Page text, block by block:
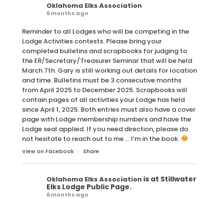
Oklahoma Elks Association
6 months ago
Reminder to all Lodges who will be competing in the
Lodge Activities contests. Please bring your
completed bulletins and scrapbooks for judging to
the ER/Secretary/Treasurer Seminar that will be held
March 7th. Gary is still working out details for location
and time. Bulletins must be 3 consecutive months
from April 2025 to December 2025. Scrapbooks will
contain pages of all activities your Lodge has held
since April 1, 2025. Both entries must also have a cover
page with Lodge membership numbers and have the
Lodge seal applied. If you need direction, please do
not hesitate to reach out to me … I’m in the book.
View on Facebook · Share
Oklahoma Elks Association is at Stillwater
Elks Lodge Public Page.
6 months ago